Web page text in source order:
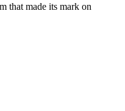
that made its mark on